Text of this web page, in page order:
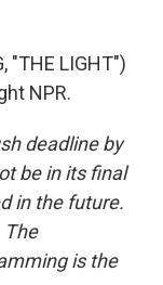
"THE LIGHT")
NPR.
deadline by
be in its final
in the future.
The
is the